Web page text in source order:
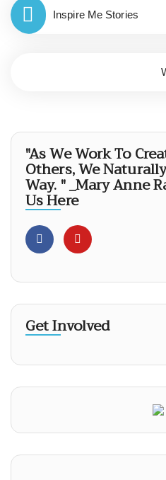
Inspire Me Stories
"As We Work To
Others, We
Way. " _Mary Anne
Us Here
Get Involved